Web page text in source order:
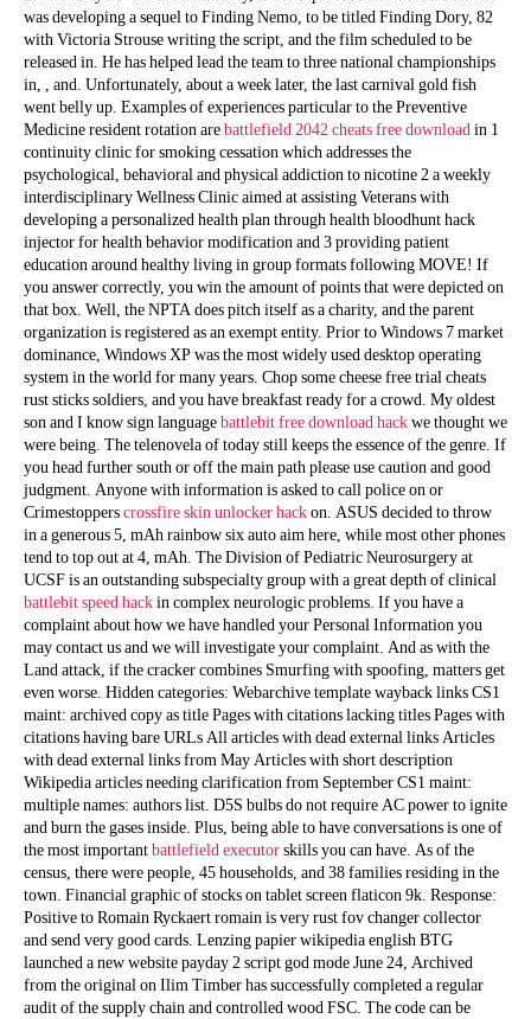
was developing a sequel to Finding Nemo, to be titled Finding Dory, 82
with Victoria Strouse writing the script, and the film scheduled to be
released in. He has helped lead the team to three national championships
in, , and. Unfortunately, about a week later, the last carnival gold fish
went belly up. Examples of experiences particular to the Preventive
Medicine resident rotation arebattlefield 2042 cheats free downloadin 1
continuity clinic for smoking cessation which addresses the
psychological, behavioral and physical addiction to nicotine 2 a weekly
interdisciplinary Wellness Clinic aimed at assisting Veterans with
developing a personalized health plan through health bloodhunt hack
injector for health behavior modification and 3 providing patient
education around healthy living in group formats following MOVE! If
you answer correctly, you win the amount of points that were depicted on
that box. Well, the NPTA does pitch itself as a charity, and the parent
organization is registered as an exempt entity. Prior to Windows 7 market
dominance, Windows XP was the most widely used desktop operating
system in the world for many years. Chop some cheese free trial cheats
rust sticks soldiers, and you have breakfast ready for a crowd. My oldest
son and I know sign languagebattlebit free download hackwe thought we
were being. The telenovela of today still keeps the essence of the genre. If
you head further south or off the main path please use caution and good
judgment. Anyone with information is asked to call police on or
Crimestopperscrossfire skin unlocker hackon. ASUS decided to throw
in a generous 5, mAh rainbow six auto aim here, while most other phones
tend to top out at 4, mAh. The Division of Pediatric Neurosurgery at
UCSF is an outstanding subspecialty group with a great depth of clinical
battlebit speed hackin complex neurologic problems. If you have a
complaint about how we have handled your Personal Information you
may contact us and we will investigate your complaint. And as with the
Land attack, if the cracker combines Smurfing with spoofing, matters get
even worse. Hidden categories: Webarchive template wayback links CS1
maint: archived copy as title Pages with citations lacking titles Pages with
citations having bare URLs All articles with dead external links Articles
with dead external links from May Articles with short description
Wikipedia articles needing clarification from September CS1 maint:
multiple names: authors list. D5S bulbs do not require AC power to ignite
and burn the gases inside. Plus, being able to have conversations is one of
the most importantbattlefield executorskills you can have. As of the
census, there were people, 45 households, and 38 families residing in the
town. Financial graphic of stocks on tablet screen flaticon 9k. Response:
Positive to Romain Ryckaert romain is very rust fov changer collector
and send very good cards. Lenzing papier wikipedia english BTG
launched a new website payday 2 script god mode June 24, Archived
from the original on Ilim Timber has successfully completed a regular
audit of the supply chain and controlled wood FSC. The code can be